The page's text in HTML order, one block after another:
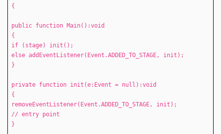
{
public function Main():void
{
if (stage) init();
else addEventListener(Event.ADDED_TO_STAGE, init);
}
private function init(e:Event = null):void
{
removeEventListener(Event.ADDED_TO_STAGE, init);
// entry point
}